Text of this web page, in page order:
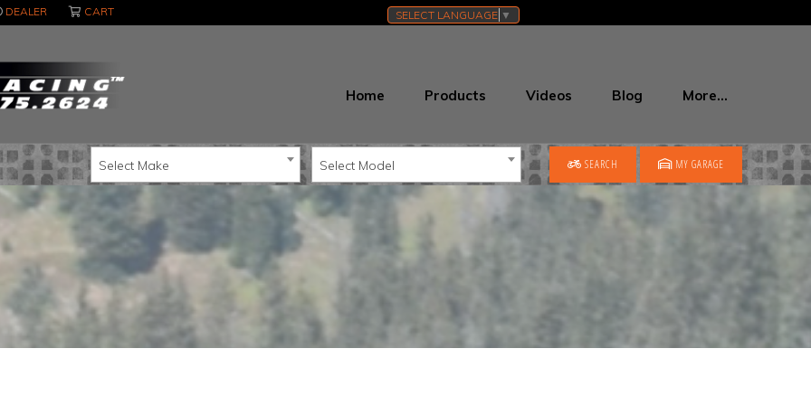
DEALER CART SELECT LANGUAGE ▼
Home Products Videos Blog More…
Select Make Select Model SEARCH MY GARAGE